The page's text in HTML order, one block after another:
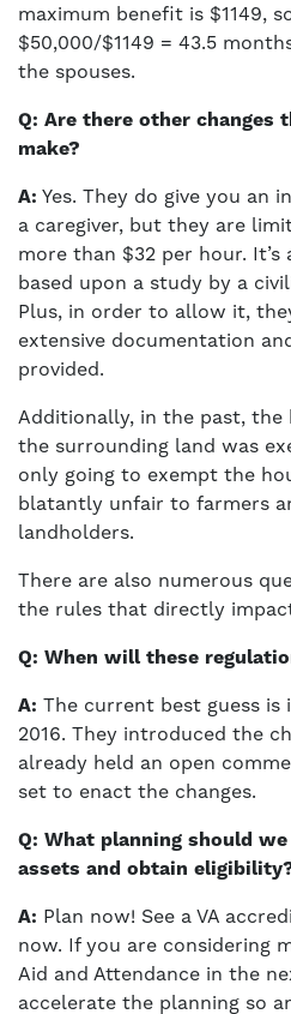
maximum benefit is $1149,
$50,000/$1149 = 43.5
the spouses.
Q: Are there other changes
make?
A: Yes. They do give you an
a caregiver, but they are
more than $32 per hour.
based upon a study by a
Plus, in order to allow it,
extensive documentation
provided.
Additionally, in the past,
the surrounding land was
only going to exempt the
blatantly unfair to farmers
landholders.
There are also numerous
the rules that directly
Q: When will these
A: The current best guess is
2016. They introduced the
already held an open
set to enact the changes.
Q: What planning should
assets and obtain
A: Plan now! See a VA
now. If you are considering
Aid and Attendance in the
accelerate the planning so